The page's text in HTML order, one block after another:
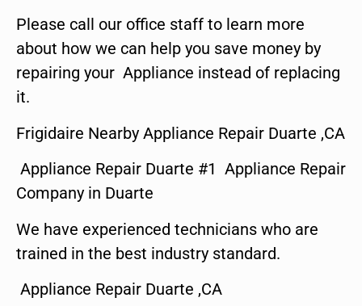
Please call our office staff to learn more
about how we can help you save money by
repairing your Appliance instead of replacing
it.
Frigidaire Nearby Appliance Repair Duarte ,CA
Appliance Repair Duarte #1 Appliance Repair
Company in Duarte
We have experienced technicians who are
trained in the best industry standard.
Appliance Repair Duarte ,CA